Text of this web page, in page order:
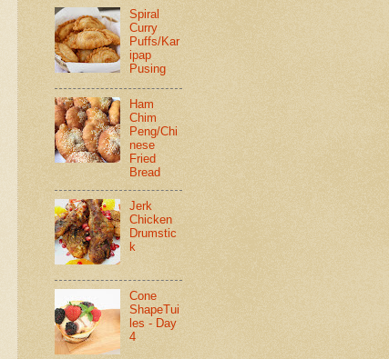
Spiral
Curry
Puffs/Kar
ipap
Pusing
Ham
Chim
Peng/Chi
nese
Fried
Bread
Jerk
Chicken
Drumstic
k
Cone
ShapeTui
les - Day
4